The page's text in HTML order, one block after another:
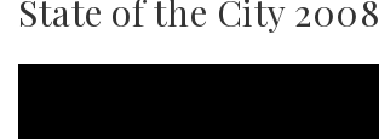
State of the City 2008